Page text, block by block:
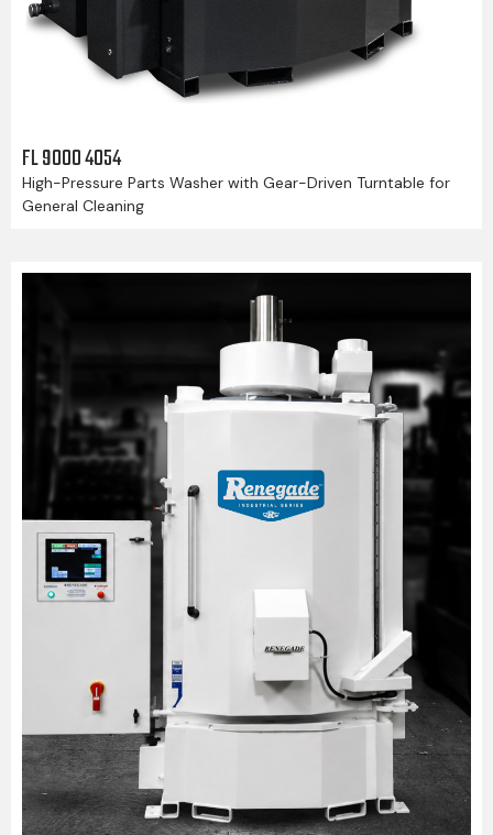
FL 9000 4054
High-Pressure Parts Washer with Gear-Driven Turntable for
General Cleaning